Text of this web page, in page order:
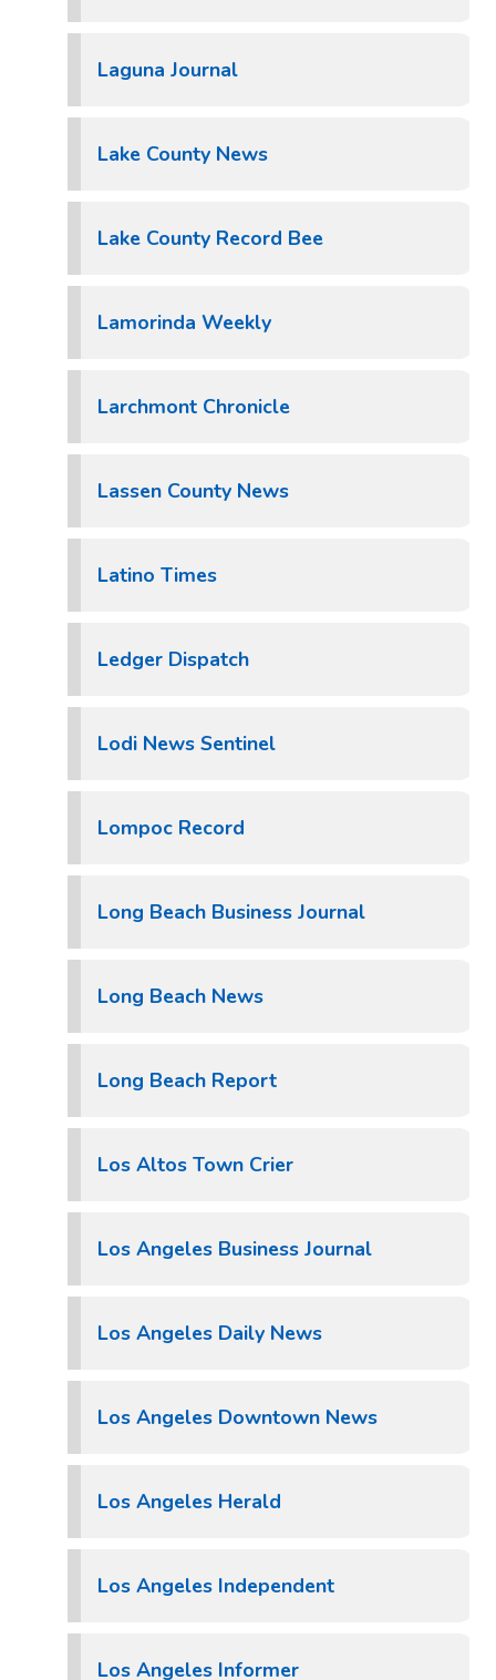
Laguna Journal
Lake County News
Lake County Record Bee
Lamorinda Weekly
Larchmont Chronicle
Lassen County News
Latino Times
Ledger Dispatch
Lodi News Sentinel
Lompoc Record
Long Beach Business Journal
Long Beach News
Long Beach Report
Los Altos Town Crier
Los Angeles Business Journal
Los Angeles Daily News
Los Angeles Downtown News
Los Angeles Herald
Los Angeles Independent
Los Angeles Informer